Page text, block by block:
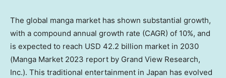
The global manga market has shown substantial growth,
with a compound annual growth rate (CAGR) of 10%, and
is expected to reach USD 42.2 billion market in 2030
(Manga Market 2023 report by Grand View Research,
Inc.). This traditional entertainment in Japan has evolved